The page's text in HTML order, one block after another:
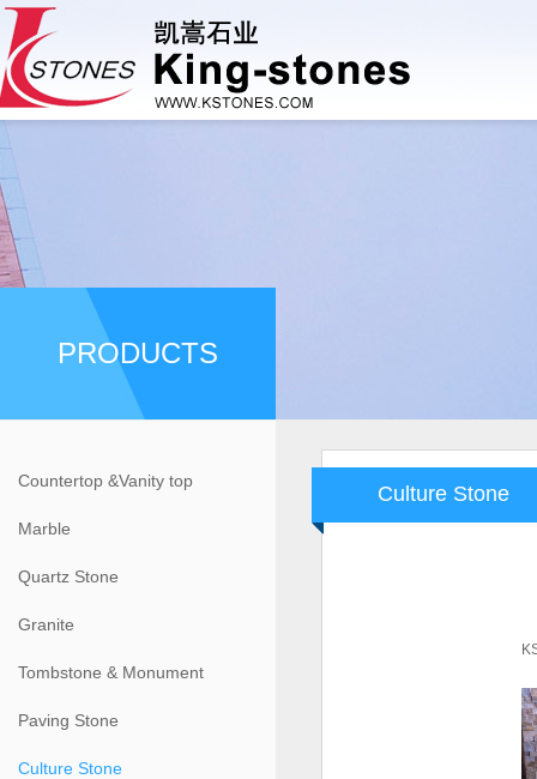
PRODUCTS
Countertop &Vanity top
Marble
Quartz Stone
Granite
Tombstone & Monument
Paving Stone
Culture Stone
Culture Stone